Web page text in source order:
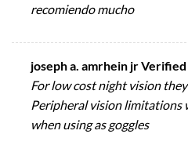
recomiendo mucho
joseph a. amrhein jr
For low cost night vision
Peripheral vision limitations
when using as goggles